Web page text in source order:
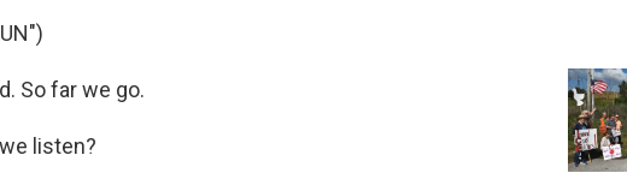
So far we go.
listen?